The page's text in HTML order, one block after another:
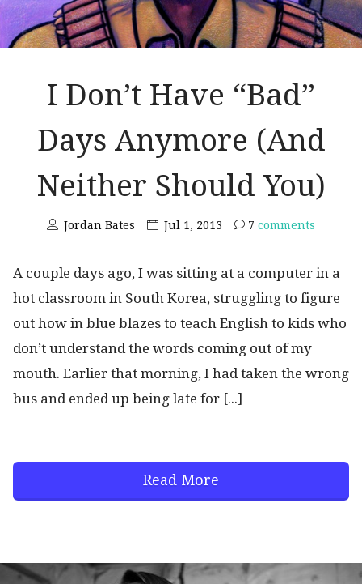
I Don’t Have “Bad”
Days Anymore (And
Neither Should You)
Jordan Bates Jul 1, 2013 7 comments
A couple days ago, I was sitting at a computer in a
hot classroom in South Korea, struggling to figure
out how in blue blazes to teach English to kids who
don’t understand the words coming out of my
mouth. Earlier that morning, I had taken the wrong
bus and ended up being late for [...]
Read More